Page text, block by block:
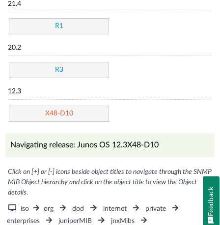
21.4
R1
20.2
R3
12.3
X48-D10
Navigating release: Junos OS 12.3X48-D10
Click on [+] or [-] icons beside object titles to navigate through the SNMP
MIB Object hierarchy and click on the object title to view the Object
details.
iso org dod internet
private
enterprises
juniperMIB
jnxMibs
Feedback